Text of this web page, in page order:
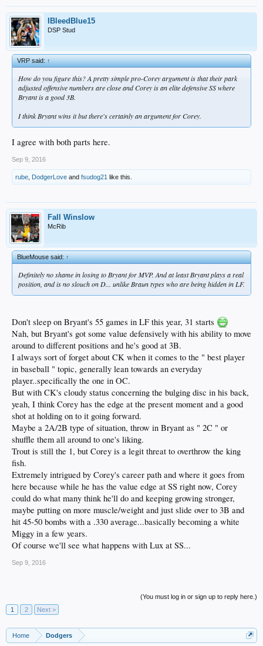
IBleedBlue15
DSP Stud
VRP said:↑
How do you figure this? A pretty simple pro-Corey argument is that their park
adjusted offensive numbers are close and Corey is an elite defensive SS where
Bryant is a good 3B.
I think Bryant wins it but there's certainly an argument for Corey.
I agree with both parts here.
Sep 9, 2016
rube DodgerLove and fsudog21 like this.
Fall Winslow
McRib
BlueMouse said:↑
Definitely no shame in losing to Bryant for MVP. And at least Bryant plays a real
position, and is no slouch on D... unlike Braun types who are being hidden in LF.
Don't sleep on Bryant's 55 games in LF this year, 31 starts
Nah, but Bryant's got some value defensively with his ability to move
around to different positions and he's good at 3B.
I always sort of forget about CK when it comes to the " best player
in baseball " topic, generally lean towards an everyday
player..specifically the one in OC.
But with CK's cloudy status concerning the bulging disc in his back,
yeah, I think Corey has the edge at the present moment and a good
shot at holding on to it going forward.
Maybe a 2A/2B type of situation, throw in Bryant as " 2C " or
shuffle them all around to one's liking.
Trout is still the 1, but Corey is a legit threat to overthrow the king
fish.
Extremely intrigued by Corey's career path and where it goes from
here because while he has the value edge at SS right now, Corey
could do what many think he'll do and keeping growing stronger,
maybe putting on more muscle/weight and just slide over to 3B and
hit 45-50 bombs with a .330 average...basically becoming a white
Miggy in a few years.
Of course we'll see what happens with Lux at SS...
Sep 9, 2016
(You must log in or sign up to reply here.)
1
2 Next >
Home Dodgers